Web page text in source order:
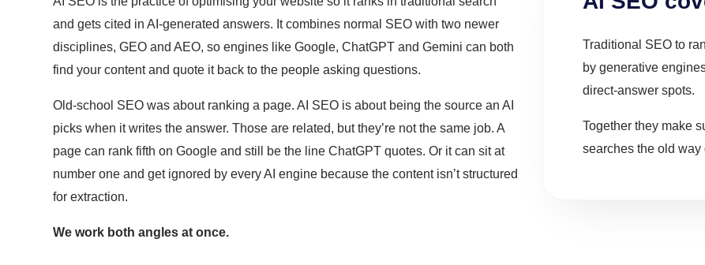
and gets cited in AI-generated answers. It combines normal SEO with two newer
disciplines, GEO and AEO, so engines like Google, ChatGPT and Gemini can both
find your content and quote it back to the people asking questions.
Old-school SEO was about ranking a page. AI SEO is about being the source an AI
picks when it writes the answer. Those are related, but they’re not the same job. A
page can rank fifth on Google and still be the line ChatGPT quotes. Or it can sit at
number one and get ignored by every AI engine because the content isn’t structured
for extraction.
We work both angles at once.
Traditional SEO to
by generative
direct-answer spots.
Together they make
searches the old way